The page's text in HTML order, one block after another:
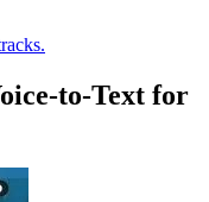
to-Text for